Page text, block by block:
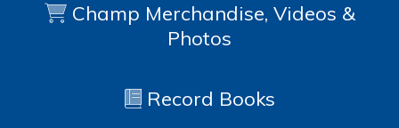
Champ Merchandise, Videos &
Photos
Record Books